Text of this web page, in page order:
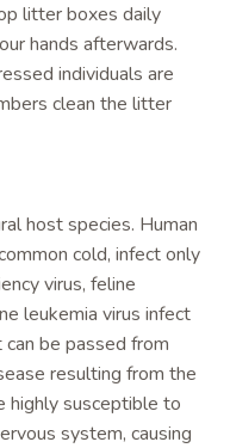
litter boxes daily
hands afterwards.
individuals are
clean the litter
host species. Human
cold, infect only
virus, feline
leukemia virus infect
be passed from
resulting from the
highly susceptible to
system, causing